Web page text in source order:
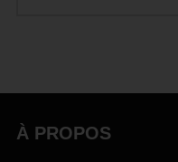
À PROPOS